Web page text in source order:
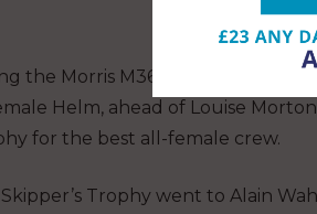
the Morris M36
Helm, ahead of Louise
for the best all-female crew.
Trophy went to Alain